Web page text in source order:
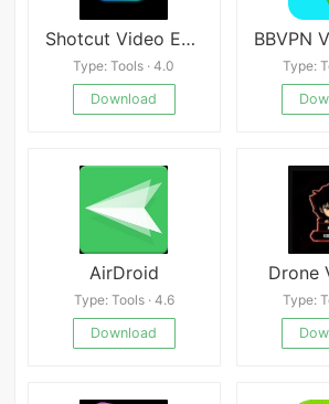
Shotcut Video Editor
Type: Tools · 4.0
Download
Type:
AirDroid
Type: Tools · 4.6
Download
Drone
Type: